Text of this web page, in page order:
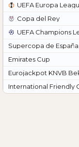
UEFA Europa
Copa del Rey
UEFA Champions
Supercopa de España
Emirates Cup
Eurojackpot KNVB
International Friendly